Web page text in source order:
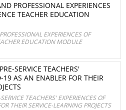
PROFESSIONAL EXPERIENCES
TEACHER EDUCATION
EXPERIENCES OF
EDUCATION MODULE
SERVICE TEACHERS'
19 AS AN ENABLER FOR THEIR
TEACHERS' EXPERIENCES OF
THEIR SERVICE-LEARNING PROJECTS